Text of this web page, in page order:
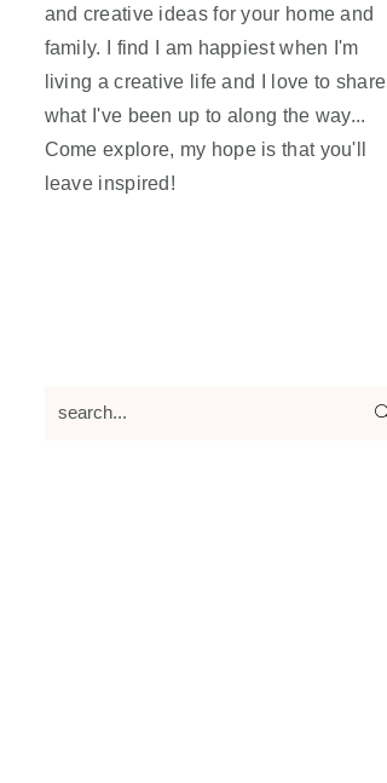
and creative ideas for your home and
family. I find I am happiest when I'm
living a creative life and I love to share
what I've been up to along the way...
Come explore, my hope is that you'll
leave inspired!
search...